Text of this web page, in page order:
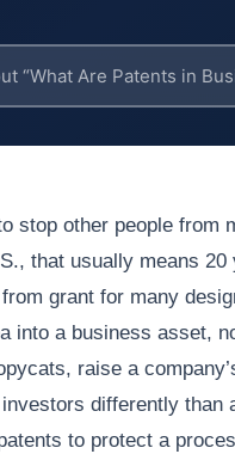
stop other people from
that usually means
grant for many
into a business asset,
raise a
differently than
to protect a